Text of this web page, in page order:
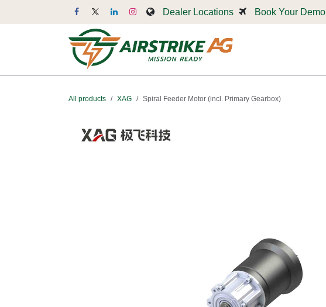
Dealer Locations Book Your Demo
All products XAG Spiral Feeder Motor (incl. Primary Gearbox)